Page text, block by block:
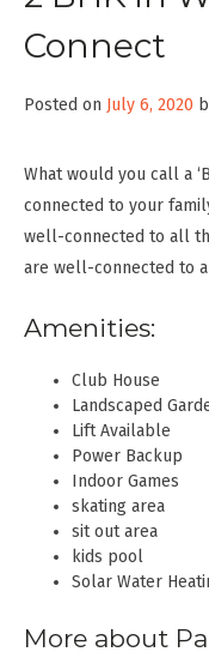
Connect
Posted on July 6, 2020
What would you call a
connected to your
well-connected to all
are well-connected to
Amenities:
Club House
Landscaped
Lift Available
Power Backup
Indoor Games
skating area
sit out area
kids pool
Solar Water
More about